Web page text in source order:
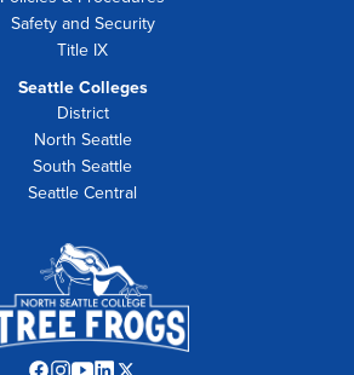
Safety and Security
Title IX
Seattle Colleges
District
North Seattle
South Seattle
Seattle Central